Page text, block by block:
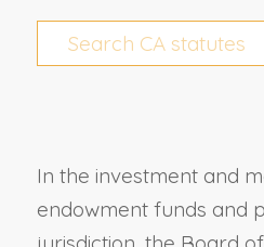
In the investment and
endowment funds and